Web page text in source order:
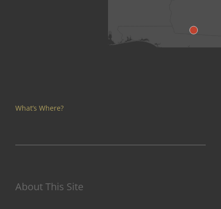
What’s Where?
About This Site